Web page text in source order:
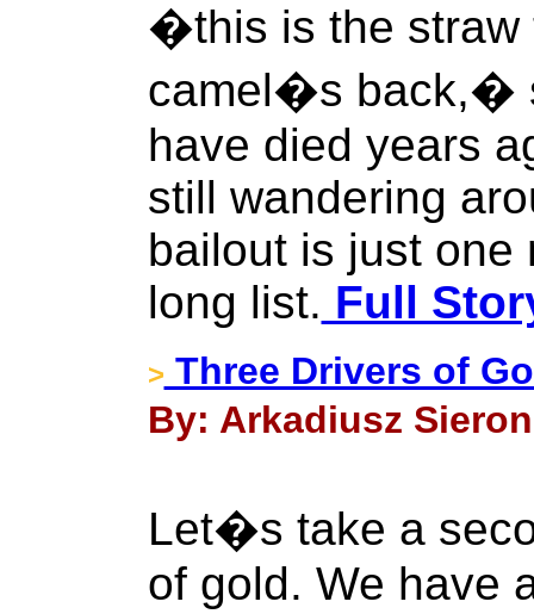
�this is the straw
camel�s back,�
have died years
still wandering
bailout is just one
long list. Full
> Three Drivers of
By: Arkadiusz
Let�s take a
of gold. We have